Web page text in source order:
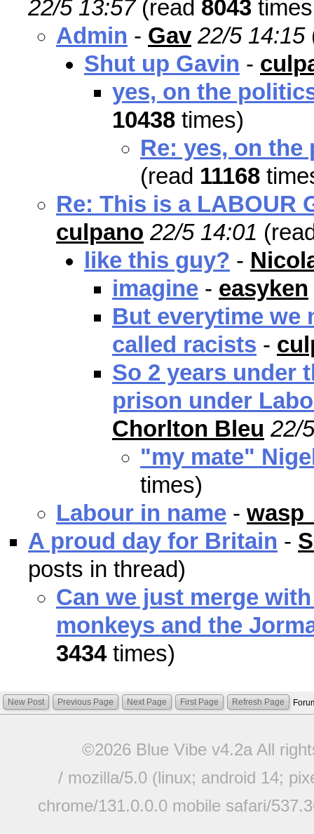
22/5 13:57(read 8043
Admin - Gav 22/5 14:15
Shut up Gavin -
yes, on the
10438 times)
Re: yes, on
(read 11168
Re: This is a LABOUR
culpano 22/5 14:01
like this guy? -
imagine - easyken
But everytime we
called racists -
So 2 years under
prison under
Chorlton Bleu 22/
"my mate"
times)
Labour in name -
A proud day for Britain -
posts in thread)
Can we just merge
monkeys and the
3434times)
New Post Previous Page Next Page First Page Refresh Page
©2026 Blue Vibe v4.2a All
/ mozilla/5.0 (linux; android 14;
chrome/131.0.0.0 mobile safari/